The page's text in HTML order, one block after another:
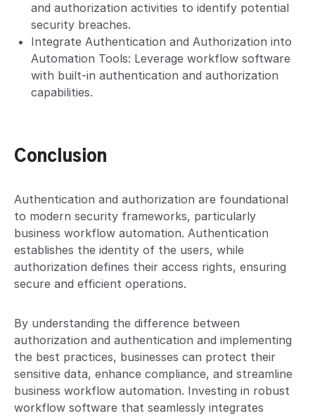
and authorization activities to identify potential
security breaches.
Integrate Authentication and Authorization into
Automation Tools: Leverage workflow software
with built-in authentication and authorization
capabilities.
Conclusion
Authentication and authorization are foundational
to modern security frameworks, particularly
business workflow automation. Authentication
establishes the identity of the users, while
authorization defines their access rights, ensuring
secure and efficient operations.
By understanding the difference between
authorization and authentication and implementing
the best practices, businesses can protect their
sensitive data, enhance compliance, and streamline
business workflow automation. Investing in robust
workflow software that seamlessly integrates